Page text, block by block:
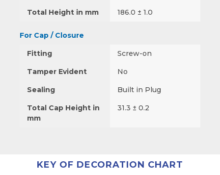
Total Height in mm 186.0 ± 1.0
For Cap / Closure
Fitting Screw-on
Tamper Evident No
Sealing Built in Plug
Total Cap Height in
mm
31.3 ± 0.2
KEY OF DECORATION CHART